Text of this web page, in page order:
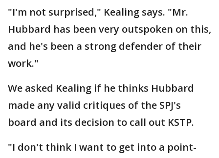
"I'm not surprised," Kealing says. "Mr.
Hubbard has been very outspoken on this,
and he's been a strong defender of their
work."
We asked Kealing if he thinks Hubbard
made any valid critiques of the SPJ's
board and its decision to call out KSTP.
"I don't think I want to get into a point-